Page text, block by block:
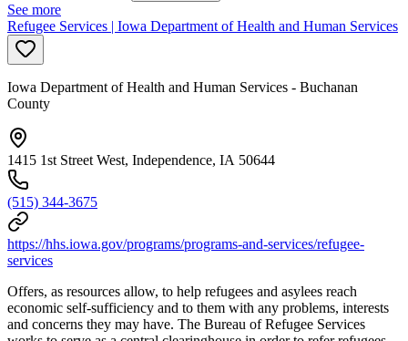
See more
Refugee Services | Iowa Department of Health and Human Services
Iowa Department of Health and Human Services - Buchanan
County
1415 1st Street West, Independence, IA 50644
(515) 344-3675
https://hhs.iowa.gov/programs/programs-and-services/refugee-
services
Offers, as resources allow, to help refugees and asylees reach
economic self-sufficiency and to them with any problems, interests
and concerns they may have. The Bureau of Refugee Services